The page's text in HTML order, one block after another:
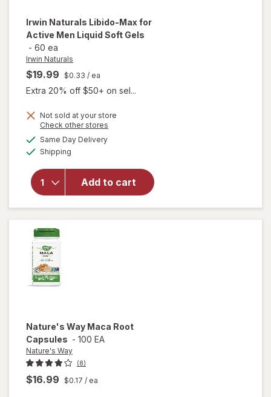
Irwin Naturals Libido-Max for
Active Men Liquid Soft Gels
- 60 ea
Irwin Naturals
$19.99 $0.33 / ea
Extra 20% off $50+ on sel...
Not sold at your store
Check other stores
Same Day Deliveryavailable
Shipping
Add to cart
will
open
overlay
Libido-
Max for
Nature's Way Maca Root
Capsules - 100 EA
Nature's Way
(8)
$16.99 $0.17 / ea